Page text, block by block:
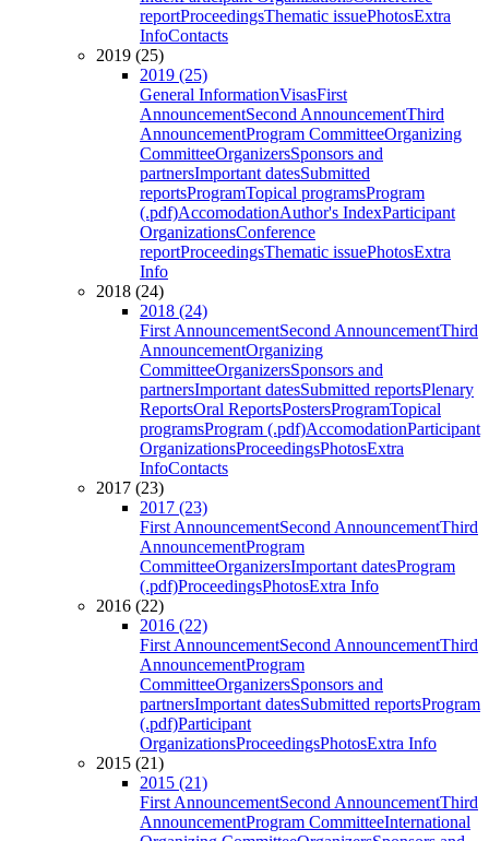
reportProceedingsThematic issuePhotosExtra
InfoContacts
2019 (25)
2019 (25)
General InformationVisasFirst
AnnouncementSecond AnnouncementThird
AnnouncementProgram CommitteeOrganizing
CommitteeOrganizersSponsors and
partnersImportant datesSubmitted
reportsProgramTopical programsProgram
(.pdf)AccomodationAuthor's IndexParticipant
OrganizationsConference
reportProceedingsThematic issuePhotosExtra
Info
2018 (24)
2018 (24)
First AnnouncementSecond AnnouncementThird
AnnouncementOrganizing
CommitteeOrganizersSponsors and
partnersImportant datesSubmitted reportsPlenary
ReportsOral ReportsPostersProgramTopical
programsProgram (.pdf)AccomodationParticipant
OrganizationsProceedingsPhotosExtra
InfoContacts
2017 (23)
2017 (23)
First AnnouncementSecond AnnouncementThird
AnnouncementProgram
CommitteeOrganizersImportant datesProgram
(.pdf)ProceedingsPhotosExtra Info
2016 (22)
2016 (22)
First AnnouncementSecond AnnouncementThird
AnnouncementProgram
CommitteeOrganizersSponsors and
partnersImportant datesSubmitted reportsProgram
(.pdf)Participant
OrganizationsProceedingsPhotosExtra Info
2015 (21)
2015 (21)
First AnnouncementSecond AnnouncementThird
AnnouncementProgram CommitteeInternational